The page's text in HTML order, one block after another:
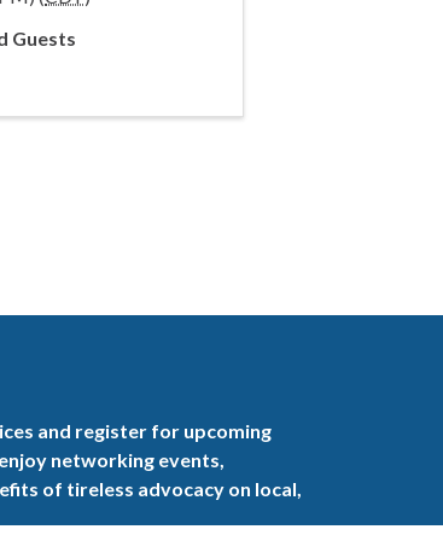
Guests
and register for upcoming
networking events,
of tireless advocacy on local,